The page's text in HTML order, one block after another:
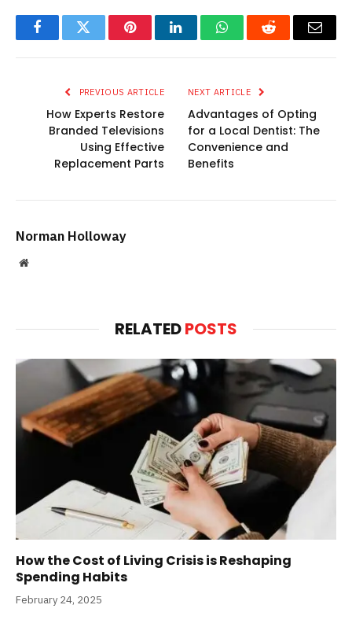
FacebookTwitter PinterestLinkedInWhatsAppReddit Email
PREVIOUS ARTICLE
How Experts Restore
Branded Televisions
Using Effective
Replacement Parts
NEXT ARTICLE
Advantages of Opting
for a Local Dentist: The
Convenience and
Benefits
Norman Holloway
Website
RELATEDPOSTS
How the Cost of Living Crisis is Reshaping
Spending Habits
February 24, 2025